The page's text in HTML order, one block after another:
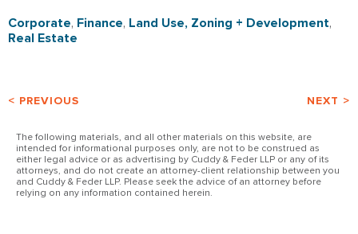
Corporate, Finance, Land Use, Zoning + Development,
Real Estate
< PREVIOUS NEXT >
The following materials, and all other materials on this website, are
intended for informational purposes only, are not to be construed as
either legal advice or as advertising by Cuddy & Feder LLP or any of its
attorneys, and do not create an attorney-client relationship between you
and Cuddy & Feder LLP. Please seek the advice of an attorney before
relying on any information contained herein.